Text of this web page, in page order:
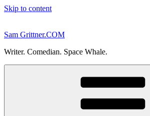
Skip to content
Sam Grittner.COM
Writer. Comedian. Space Whale.